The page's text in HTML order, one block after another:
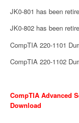
JK0-801 has been
JK0-802 has been
CompTIA 220-1101
CompTIA 220-1102
CompTIA Advanced
Download